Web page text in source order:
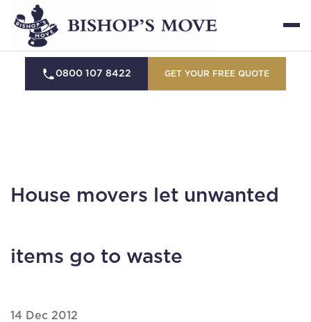
0800 107 8422 GET YOUR FREE QUOTE
House movers let unwanted
items go to waste
14 Dec 2012